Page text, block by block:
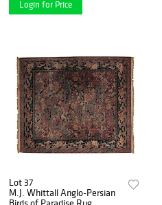
Login for Price
Lot 37
M.J. Whittall Anglo-Persian